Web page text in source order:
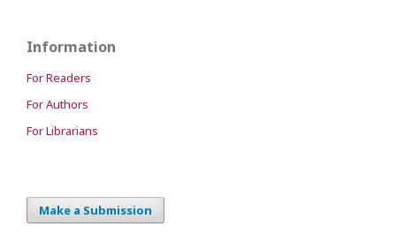
Information
For Readers
For Authors
For Librarians
Make a Submission